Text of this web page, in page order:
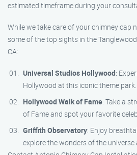
estimated timeframe during your
While we take care of your chimney cap
some of the top sights in the
CA:
Universal Studios Hollywood:
Hollywood at this iconic theme park.
Hollywood Walk of Fame: Take a
of Fame and spot your favorite
Griffith Observatory: Enjoy
explore the wonders of the